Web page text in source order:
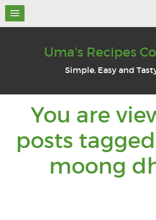
Uma's Recipes
Simple, Easy and
You are
posts
moong